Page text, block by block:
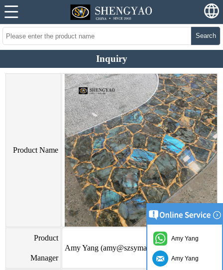
Search
Inquiry
Product Name
Product
Manager
Amy Yang (amy@szsymade.com)
Amy Yang
Amy Yang